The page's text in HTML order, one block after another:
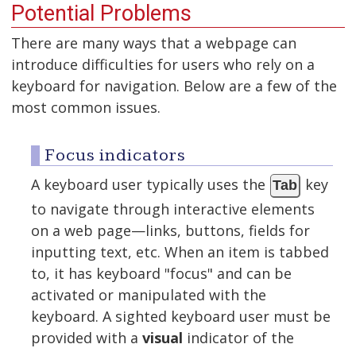
Potential Problems
There are many ways that a webpage can
introduce difficulties for users who rely on a
keyboard for navigation. Below are a few of the
most common issues.
Focus indicators
A keyboard user typically uses the Tab key
to navigate through interactive elements
on a web page—links, buttons, fields for
inputting text, etc. When an item is tabbed
to, it has keyboard "focus" and can be
activated or manipulated with the
keyboard. A sighted keyboard user must be
provided with a visual indicator of the